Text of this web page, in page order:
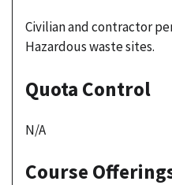
Civilian and contractor
Hazardous waste sites.
Quota Control
N/A
Course